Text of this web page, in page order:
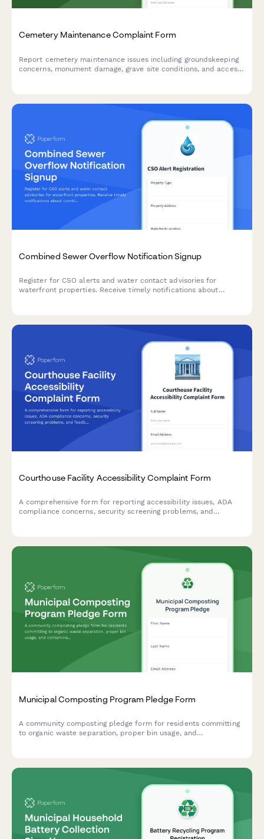
Cemetery Maintenance Complaint Form
Report cemetery maintenance issues including groundskeeping
concerns, monument damage, grave site conditions, and access
Combined Sewer Overflow Notification Signup
Register for CSO alerts and water contact advisories for
waterfront properties. Receive timely notifications about
Courthouse Facility Accessibility Complaint Form
A comprehensive form for reporting accessibility issues, ADA
compliance concerns, security screening problems, and
Municipal Composting Program Pledge Form
A community composting pledge form for residents committing
to organic waste separation, proper bin usage, and